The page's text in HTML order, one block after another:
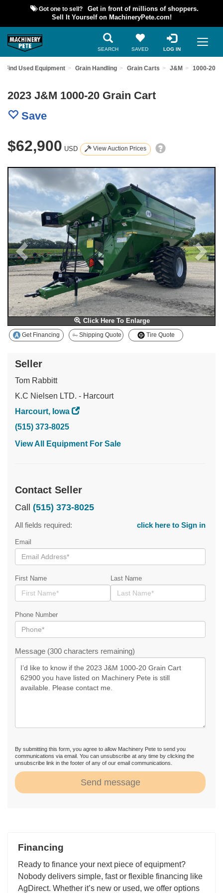
Got one to sell?
Get in front of millions of shoppers.
Sell It Yourself on MachineryPete.com!
SEARCH SAVED LOG IN
Find Used Equipment Grain Handling Grain Carts J&M 1000-20
2023 J&M 1000-20 Grain Cart
Save
$62,900 USD View Auction Prices
Click Here To Enlarge
Previous
Get Financing Shipping Quote Tire Quote
Seller
Tom Rabbitt
K.C Nielsen LTD. - Harcourt
Harcourt, Iowa
(515) 373-8025
View All Equipment For Sale
Contact Seller
Call (515) 373-8025
All fields required: click here to Sign in
Email
First Name Last Name
Phone Number
Message (300 characters remaining)
By submitting this form, you agree to allow Machinery Pete to send you
communications via email. You can unsubscribe at any time by clicking the
unsubscribe link in the footer of any of our email communications.
Send message
Financing
Ready to finance your next piece of equipment?
Nobody delivers simple, fast or flexible financing like
AgDirect. Whether it’s new or used, we offer options